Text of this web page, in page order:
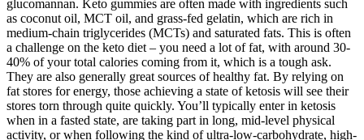
glucomannan. Keto gummies are often made with ingredients such
as coconut oil, MCT oil, and grass-fed gelatin, which are rich in
medium-chain triglycerides (MCTs) and saturated fats. This is often
a challenge on the keto diet – you need a lot of fat, with around 30-
40% of your total calories coming from it, which is a tough ask.
They are also generally great sources of healthy fat. By relying on
fat stores for energy, those achieving a state of ketosis will see their
stores torn through quite quickly. You’ll typically enter in ketosis
when in a fasted state, are taking part in long, mid-level physical
activity, or when following the kind of ultra-low-carbohydrate, high-